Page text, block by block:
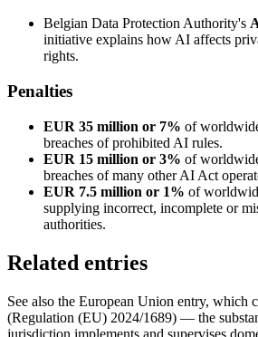
Belgian Data Protection Authority's
initiative explains how AI affects
rights.
Penalties
EUR 35 million or 7% of
breaches of prohibited AI rules.
EUR 15 million or 3% of
breaches of many other AI Act
EUR 7.5 million or 1% of
supplying incorrect, incomplete or
authorities.
Related entries
See also the European Union entry, which
(Regulation (EU) 2024/1689) — the
jurisdiction implements and supervises